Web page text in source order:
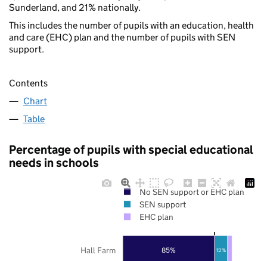
Sunderland, and 21% nationally.
This includes the number of pupils with an education, health
and care (EHC) plan and the number of pupils with SEN
support.
Contents
Chart
Table
Percentage of pupils with special educational
needs in schools
85% 12%
Hall Farm
No SEN support or EHC plan
SEN support
EHC plan